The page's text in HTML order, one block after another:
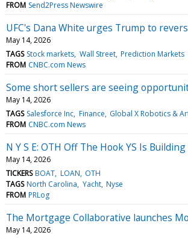
FROM Send2Press Newswire
UFC's Dana White urges Trump to
May 14, 2026
TAGS Stock markets Wall Street Prediction Markets
FROM CNBC.com News
Some short sellers are seeing
May 14, 2026
TAGS Salesforce Inc Finance Global X Robotics &
FROM CNBC.com News
N Y S E: OTH Off The Hook YS Is
May 14, 2026
TICKERS BOAT LOAN OTH
TAGS North Carolina Yacht Nyse
FROM PRLog
The Mortgage Collaborative launches
May 14, 2026